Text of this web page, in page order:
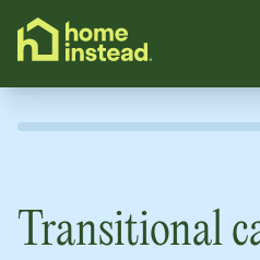
content
Transitional